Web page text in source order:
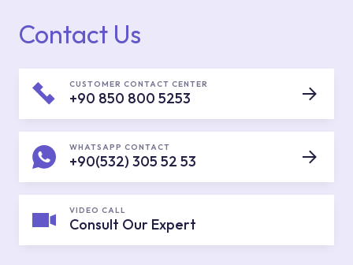
Contact Us
CUSTOMER CONTACT CENTER
+90 850 800 5253
WHATSAPP CONTACT
+90(532) 305 52 53
VIDEO CALL
Consult Our Expert